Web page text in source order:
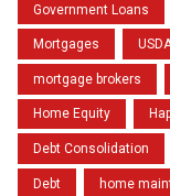
Government Loans
Mortgages
mortgage brokers
Home Equity
Debt Consolidation
Debt home